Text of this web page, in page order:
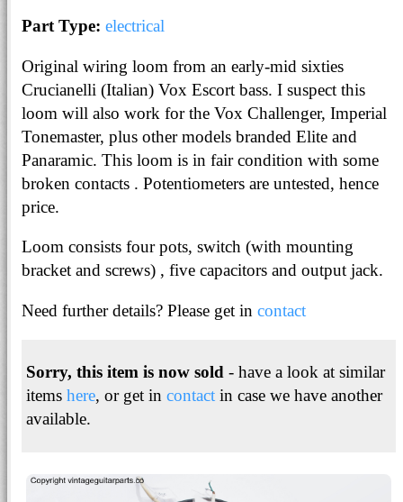
Part Type: electrical
Original wiring loom from an early-mid sixties
Crucianelli (Italian) Vox Escort bass. I suspect this
loom will also work for the Vox Challenger, Imperial
Tonemaster, plus other models branded Elite and
Panaramic. This loom is in fair condition with some
broken contacts . Potentiometers are untested, hence
price.
Loom consists four pots, switch (with mounting
bracket and screws) , five capacitors and output jack.
Need further details? Please get in contact
Sorry, this item is now sold - have a look at similar
items here, or get in contact in case we have another
available.